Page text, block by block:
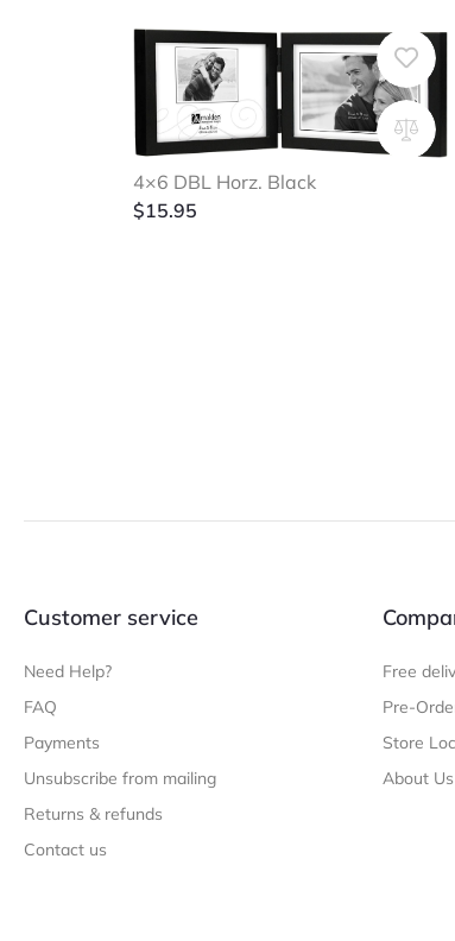
4×6 DBL Horz. Black
$15.95
Customer service
Need Help?
FAQ
Payments
Unsubscribe from mailing
Returns & refunds
Contact us
Free
Pre-
Store
About Us